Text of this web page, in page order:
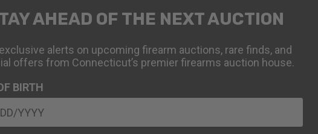
AHEAD OF THE NEXT AUCTION
alerts on upcoming firearm auctions, rare finds, and
offers from Connecticut’s premier firearms auction house.
BIRTH